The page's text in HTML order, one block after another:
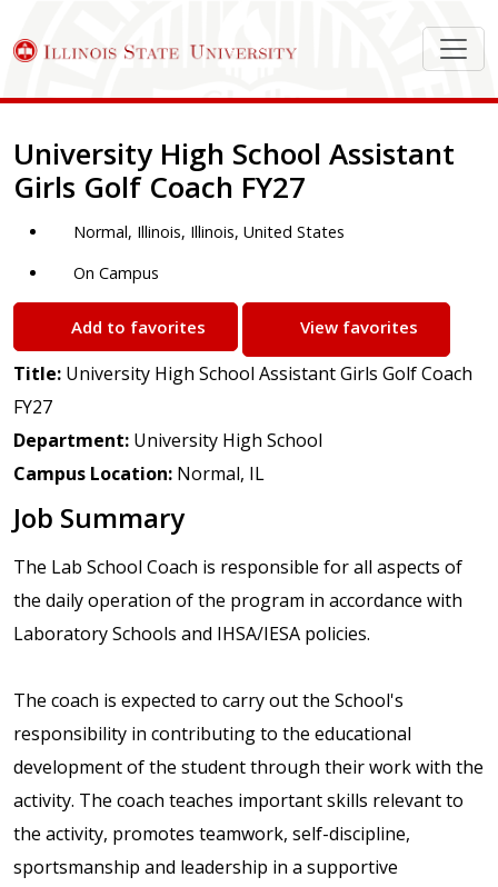
Job Description
University High School Assistant
Girls Golf Coach FY27
Normal, Illinois, Illinois, United States
On Campus
Add to favorites View favorites
Title: University High School Assistant Girls Golf Coach
FY27
Department: University High School
Campus Location: Normal, IL
Job Summary
The Lab School Coach is responsible for all aspects of
the daily operation of the program in accordance with
Laboratory Schools and IHSA/IESA policies.
The coach is expected to carry out the School's
responsibility in contributing to the educational
development of the student through their work with the
activity. The coach teaches important skills relevant to
the activity, promotes teamwork, self-discipline,
sportsmanship and leadership in a supportive